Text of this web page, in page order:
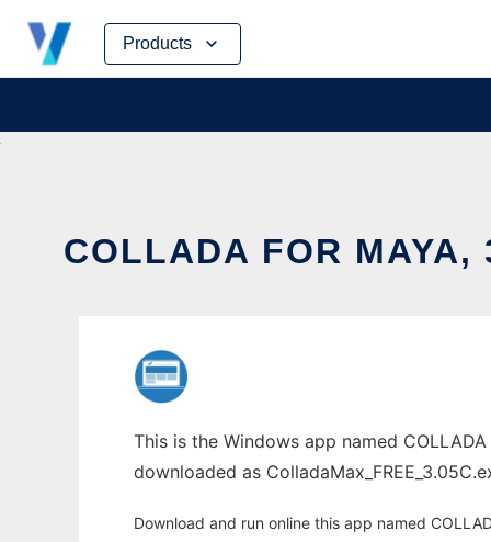
Products
Skip
content
COLLADA FOR MAYA,
This is the Windows app named
downloaded as
Download and run online this app named